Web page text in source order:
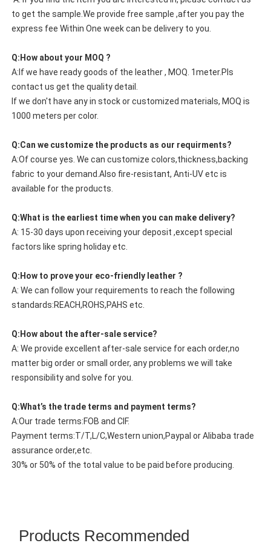
to get the sample.We provide free sample ,after you pay the
express fee Within One week can be delivery to you.
Q:How about your MOQ ?
A:If we have ready goods of the leather , MOQ. 1meter.Pls
contact us get the quality detail.
If we don't have any in stock or customized materials, MOQ is
1000 meters per color.
Q:Can we customize the products as our requirments?
A:Of course yes. We can customize colors,thickness,backing
fabric to your demand.Also fire-resistant, Anti-UV etc is
available for the products.
Q:What is the earliest time when you can make delivery?
A: 15-30 days upon receiving your deposit ,except special
factors like spring holiday etc.
Q:How to prove your eco-friendly leather ?
A: We can follow your requirements to reach the following
standards:REACH,ROHS,PAHS etc.
Q:How about the after-sale service?
A: We provide excellent after-sale service for each order,no
matter big order or small order, any problems we will take
responsibility and solve for you.
Q:What’s the trade terms and payment terms?
A:Our trade terms:FOB and CIF.
Payment terms:T/T,L/C,Western union,Paypal or Alibaba trade
assurance order,etc.
30% or 50% of the total value to be paid before producing.
Products Recommended